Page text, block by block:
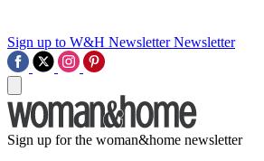
Sign up to W&H Newsletter Newsletter
Sign up for the woman&home newsletter